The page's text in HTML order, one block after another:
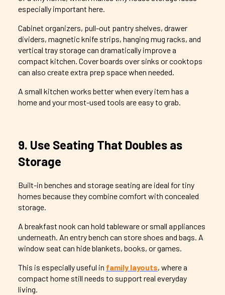
especially important here.
Cabinet organizers, pull-out pantry shelves, drawer
dividers, magnetic knife strips, hanging mug racks, and
vertical tray storage can dramatically improve a
compact kitchen. Cover boards over sinks or cooktops
can also create extra prep space when needed.
A small kitchen works better when every item has a
home and your most-used tools are easy to grab.
9. Use Seating That Doubles as
Storage
Built-in benches and storage seating are ideal for tiny
homes because they combine comfort with concealed
storage.
A breakfast nook can hold tableware or small appliances
underneath. An entry bench can store shoes and bags. A
window seat can hide blankets, books, or games.
This is especially useful in family layouts, where a
compact home still needs to support real everyday
living.